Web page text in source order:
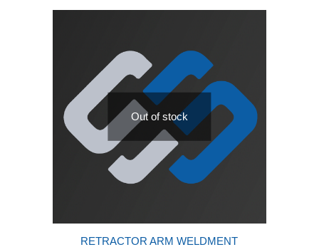
Out of stock
RETRACTOR ARM WELDMENT